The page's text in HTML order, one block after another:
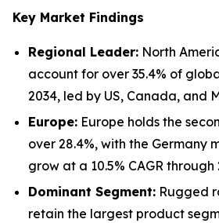
Key Market Findings
Regional Leader: North
account for over 35.4% of
2034, led by US, Canada, and
Europe: Europe holds the
over 28.4%, with the Germany
grow at a 10.5% CAGR through
Dominant Segment: Rugged
retain the largest product